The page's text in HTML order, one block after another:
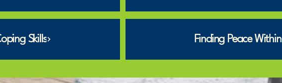
Skills Finding Peace Within